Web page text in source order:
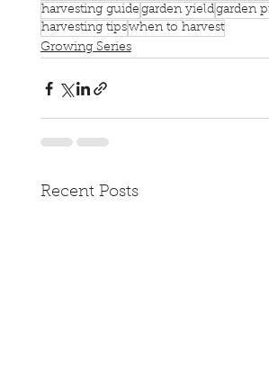
harvesting guide garden yieldgarden
harvesting tipswhen to harvest
Growing Series
Recent Posts